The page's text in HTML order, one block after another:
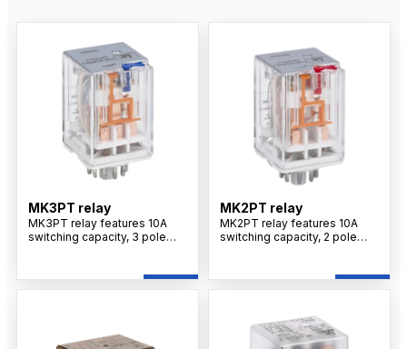
MK3PT relay
MK3PT relay features 10A
switching capacity, 3 pole
mounting design, and
optional LED indicator for
MK2PT relay
MK2PT relay features 10A
switching capacity, 2 pole
mounting design, and
optional LED indicator for